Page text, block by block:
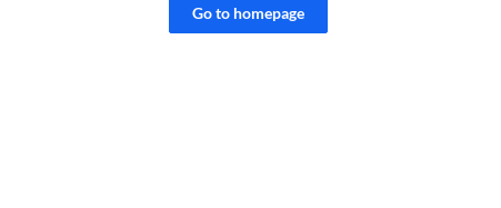
Go to homepage